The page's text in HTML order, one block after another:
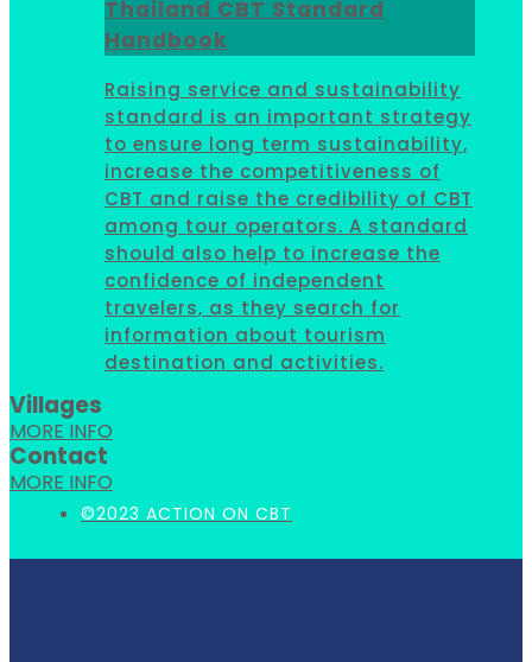
Thailand CBT Standard
Handbook
Raising service and sustainability
standard is an important strategy
to ensure long term sustainability,
increase the competitiveness of
CBT and raise the credibility of CBT
among tour operators. A standard
should also help to increase the
confidence of independent
travelers, as they search for
information about tourism
destination and activities.
Villages
MORE INFO
Contact
MORE INFO
©2023 ACTION ON CBT